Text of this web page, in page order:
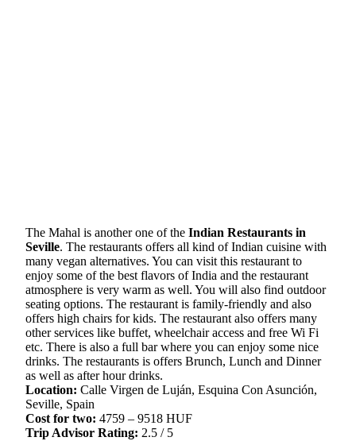
The Mahal is another one of the Indian Restaurants in
Seville. The restaurants offers all kind of Indian cuisine with
many vegan alternatives. You can visit this restaurant to
enjoy some of the best flavors of India and the restaurant
atmosphere is very warm as well. You will also find outdoor
seating options. The restaurant is family-friendly and also
offers high chairs for kids. The restaurant also offers many
other services like buffet, wheelchair access and free Wi Fi
etc. There is also a full bar where you can enjoy some nice
drinks. The restaurants is offers Brunch, Lunch and Dinner
as well as after hour drinks.
Location: Calle Virgen de Luján, Esquina Con Asunción,
Seville, Spain
Cost for two: 4759 – 9518 HUF
Trip Advisor Rating: 2.5 / 5